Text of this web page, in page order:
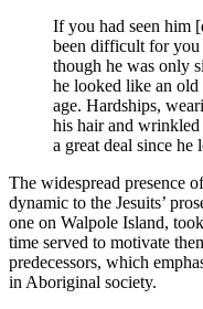
If you had seen him
been difficult for you
though he was only
he looked like an
age. Hardships,
his hair and wrinkled
a great deal since he
The widespread presence
dynamic to the Jesuits’
one on Walpole Island,
time served to motivate
predecessors, which
in Aboriginal society.